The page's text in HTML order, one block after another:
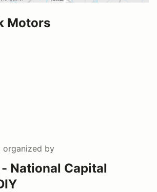
Motors
organized by
National Capital